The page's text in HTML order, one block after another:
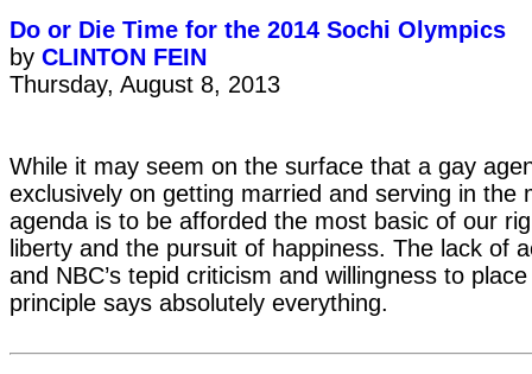
Do or Die Time for the 2014 Sochi Olympics
by CLINTON FEIN
Thursday, August 8, 2013
While it may seem on the surface that a gay
exclusively on getting married and serving in the
agenda is to be afforded the most basic of our
liberty and the pursuit of happiness. The lack of
and NBC’s tepid criticism and willingness to
principle says absolutely everything.